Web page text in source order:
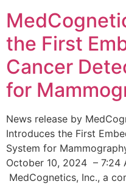
the First
Cancer
for
News release by
Introduces the First
System for
October 10, 2024 – 7:24
MedCognetics, Inc., a